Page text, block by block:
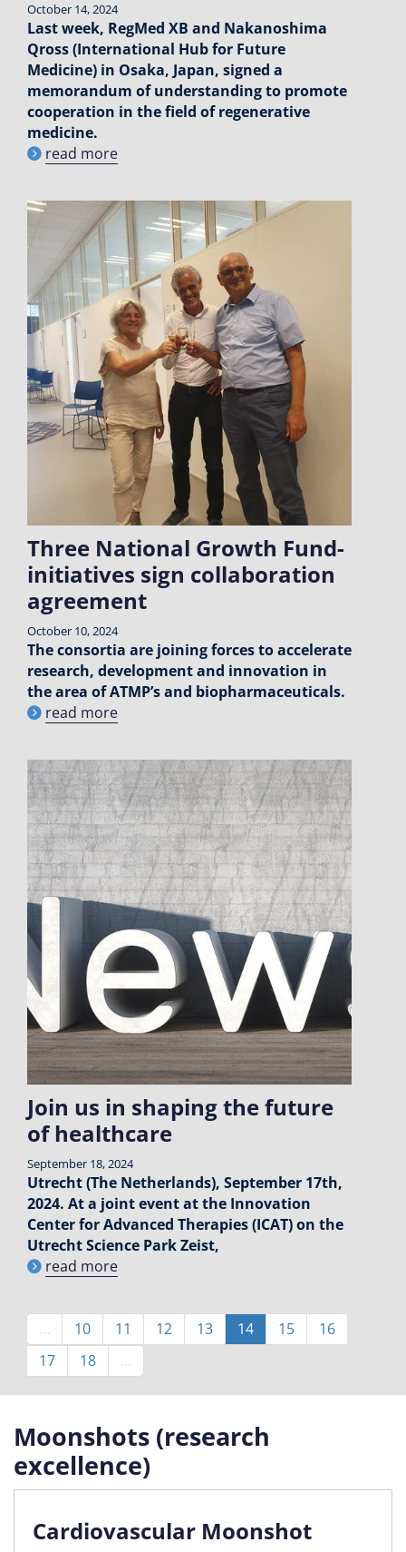
October 14, 2024
Last week, RegMed XB and Nakanoshima
Qross (International Hub for Future
Medicine) in Osaka, Japan, signed a
memorandum of understanding to promote
cooperation in the field of regenerative
medicine.
read more
Three National Growth Fund-
initiatives sign collaboration
agreement
October 10, 2024
The consortia are joining forces to accelerate
research, development and innovation in
the area of ATMP’s and biopharmaceuticals.
read more
Join us in shaping the future
of healthcare
September 18, 2024
Utrecht (The Netherlands), September 17th,
2024. At a joint event at the Innovation
Center for Advanced Therapies (ICAT) on the
Utrecht Science Park Zeist,
read more
Pagination
… Page
10 Page
11 Page
12 Page
13
Current
page
14 Page
15 Page
16
Page
17 Page
18 …
Moonshots (research
excellence)
Cardiovascular Moonshot